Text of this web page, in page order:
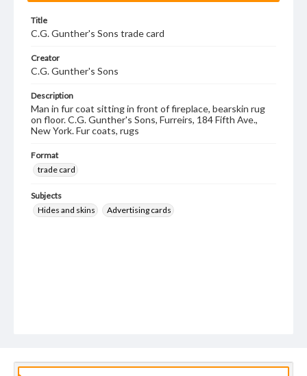
Title
C.G. Gunther's Sons trade card
Creator
C.G. Gunther's Sons
Description
Man in fur coat sitting in front of fireplace, bearskin rug
on floor. C.G. Gunther's Sons, Furreirs, 184 Fifth Ave.,
New York. Fur coats, rugs
Format
trade card
Subjects
Hides and skins
Advertising cards